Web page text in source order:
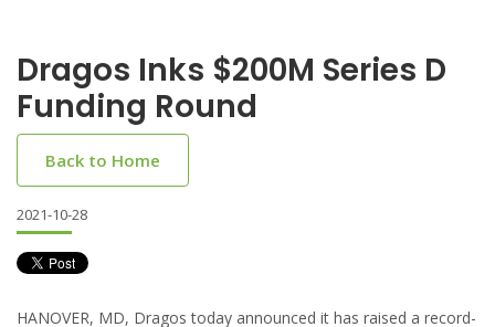
Dragos Inks $200M Series D
Funding Round
Back to Home
2021-10-28
HANOVER, MD, Dragos today announced it has raised a record-